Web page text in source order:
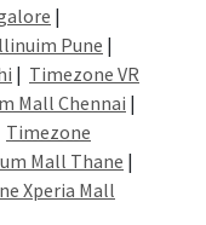
|
Pune |
| Timezone VR
Mall Chennai |
Timezone
Mall Thane |
Xperia Mall